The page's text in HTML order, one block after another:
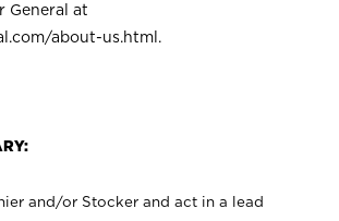
General at
about-us.html .
and/or Stocker and act in a lead